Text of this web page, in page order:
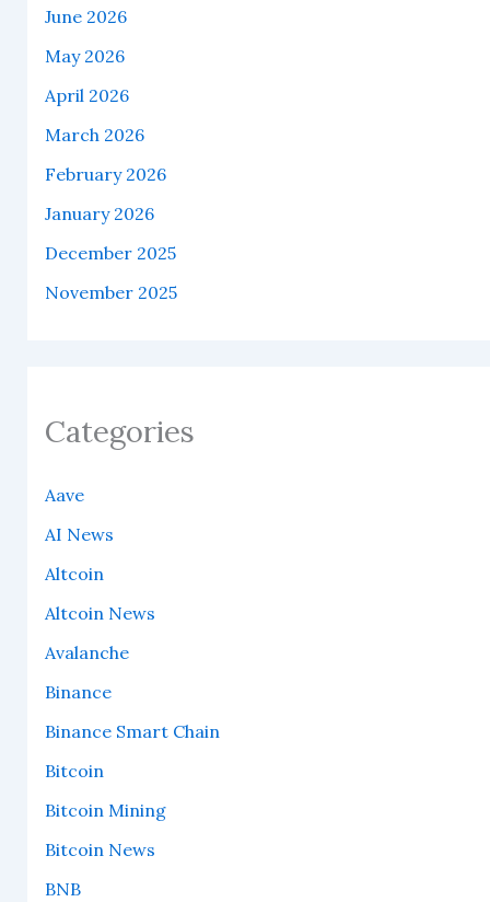
June 2026
May 2026
April 2026
March 2026
February 2026
January 2026
December 2025
November 2025
Categories
Aave
AI News
Altcoin
Altcoin News
Avalanche
Binance
Binance Smart Chain
Bitcoin
Bitcoin Mining
Bitcoin News
BNB